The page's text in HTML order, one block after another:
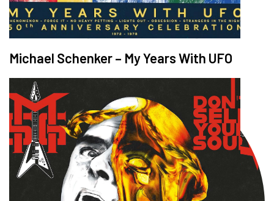
Michael Schenker – My Years With UFO